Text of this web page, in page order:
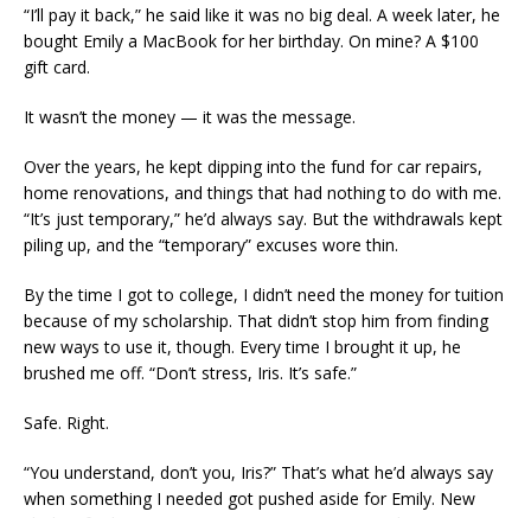
“I’ll pay it back,” he said like it was no big deal. A week later, he
bought Emily a MacBook for her birthday. On mine? A $100
gift card.
It wasn’t the money — it was the message.
Over the years, he kept dipping into the fund for car repairs,
home renovations, and things that had nothing to do with me.
“It’s just temporary,” he’d always say. But the withdrawals kept
piling up, and the “temporary” excuses wore thin.
By the time I got to college, I didn’t need the money for tuition
because of my scholarship. That didn’t stop him from finding
new ways to use it, though. Every time I brought it up, he
brushed me off. “Don’t stress, Iris. It’s safe.”
Safe. Right.
“You understand, don’t you, Iris?” That’s what he’d always say
when something I needed got pushed aside for Emily. New